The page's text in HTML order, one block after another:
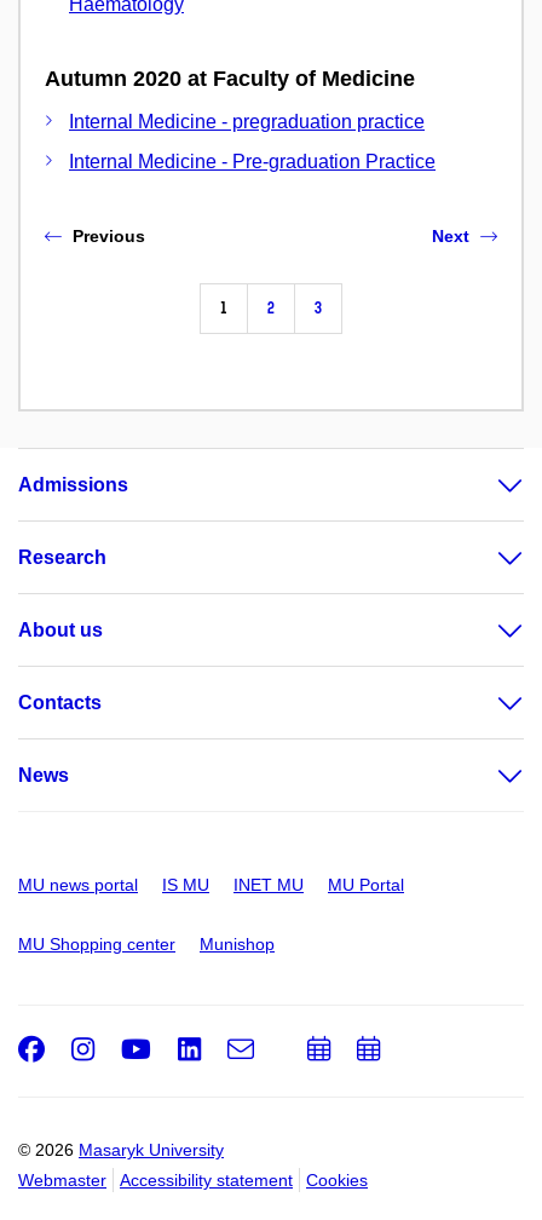
Autumn 2020 at Faculty of Medicine
Internal Medicine - pregraduation practice
Internal Medicine - Pre-graduation Practice
Previous
1 2 3
Next
Admissions
Research
About us
Contacts
News
MU news portal IS MU INET MU MU Portal
MU Shopping center Munishop
© 2026 Masaryk University
Webmaster
Accessibility statement Cookies
Facebook
Instagram
Youtube
LinkedIn
e-
AddAdd